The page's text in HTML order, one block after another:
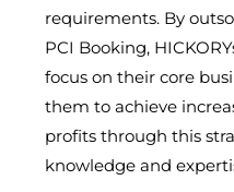
requirements. By
PCI Booking,
focus on their core
them to achieve
profits through this
knowledge and